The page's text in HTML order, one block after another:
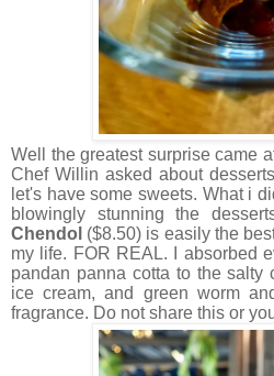
Well the greatest surprise came
Chef Willin asked about
let's have some sweets. What i
blowingly stunning the
Chendol ($8.50) is easily the
my life. FOR REAL. I absorbed
pandan panna cotta to the salty
ice cream, and green worm
fragrance. Do not share this or